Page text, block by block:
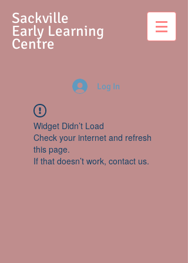
Sackville
Early Learning
Centre
Log In
Widget Didn’t Load
Check your internet and refresh
this page.
If that doesn’t work, contact us.